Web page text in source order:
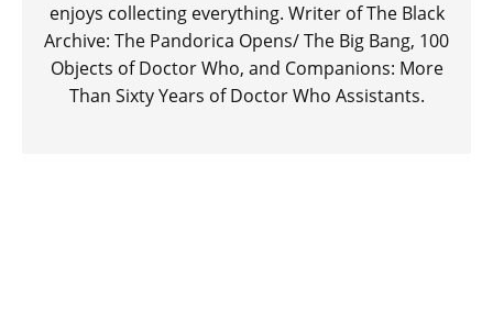
enjoys collecting everything. Writer of The Black
Archive: The Pandorica Opens/ The Big Bang, 100
Objects of Doctor Who, and Companions: More
Than Sixty Years of Doctor Who Assistants.